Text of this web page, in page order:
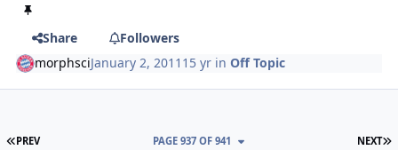
Share
Followers
morphsciJanuary 2, 2011 15 yr inOff Topic
FIRST PAGE
PREV NEXT
PAGE 937 OF 941